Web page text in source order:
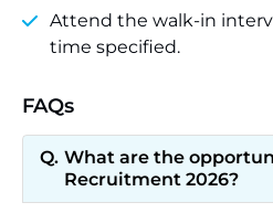
Attend the walk-in
time specified.
FAQs
What are the
Recruitment 2026?